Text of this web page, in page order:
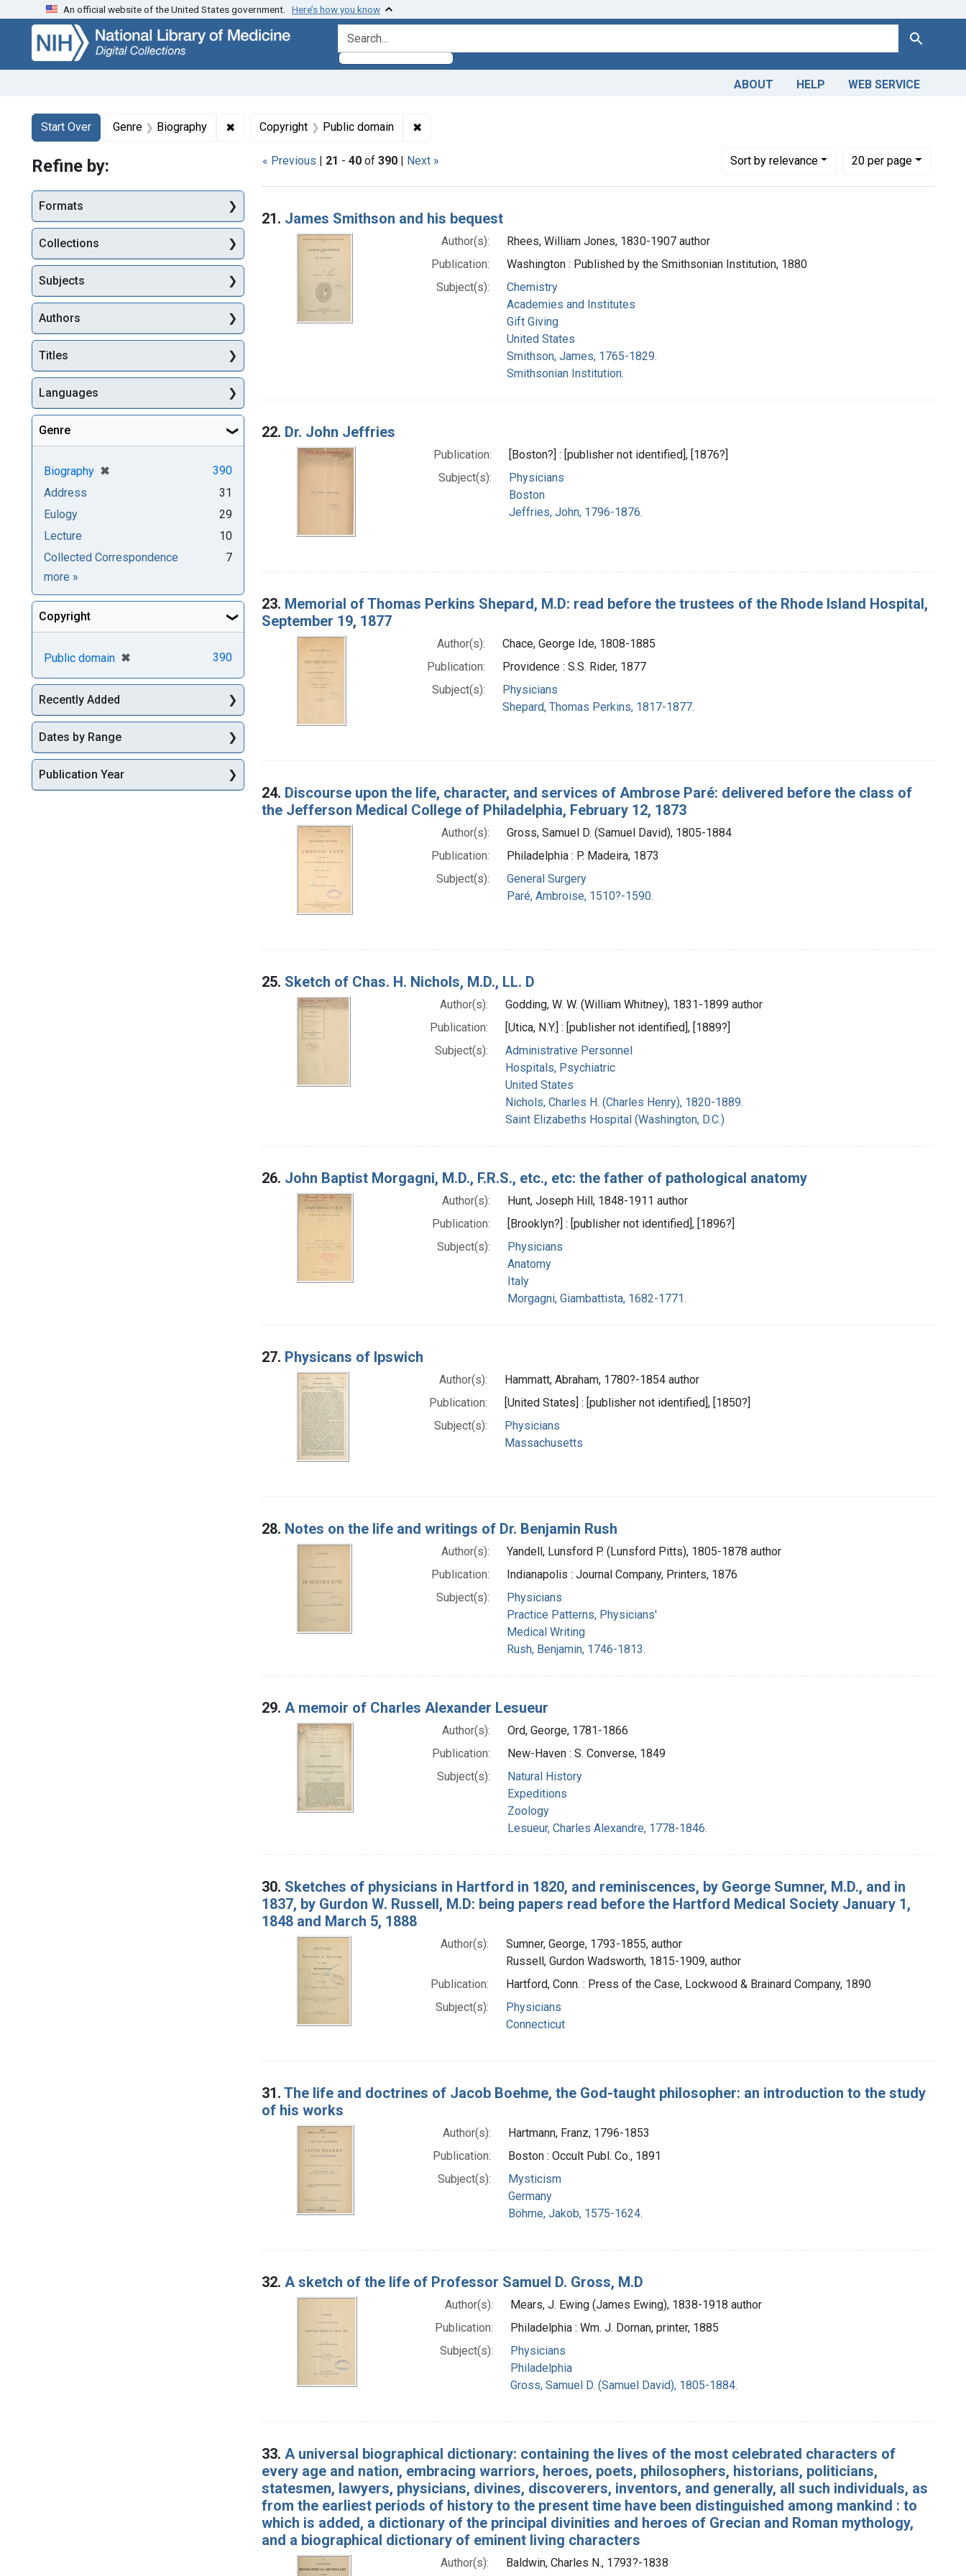
Skip
search
Skip to
main
content
Skip
first
result
An official website of the United States government. Here’s how you know
search for Search
ABOUT HELP WEB SERVICE
Search
Search Constraints
Start Over
You searched for:Genre Biography ✖ Remove constraint Genre: Biography
Copyright Public domain ✖Remove constraint Copyright: Public domain
« Previous | 21 - 40 of 390 | Next » Sortby relevance
Number of results to display per page
20per page
per page
Search Results
21. James Smithson and his bequest
Author(s):
Rhees, William Jones, 1830-1907 author
Publication:
Washington : Published by the Smithsonian Institution, 1880
Subject(s):
Chemistry
Academies and Institutes
Gift Giving
United States
Smithson, James, 1765-1829.
Smithsonian Institution.
22. Dr. John Jeffries
Publication:
[Boston?] : [publisher not identified], [1876?]
Subject(s):
Physicians
Boston
Jeffries, John, 1796-1876.
23. Memorial of Thomas Perkins Shepard, M.D: read before the trustees of the Rhode Island Hospital,
September 19, 1877
Author(s):
Chace, George Ide, 1808-1885
Publication:
Providence : S.S. Rider, 1877
Subject(s):
Physicians
Shepard, Thomas Perkins, 1817-1877.
24. Discourse upon the life, character, and services of Ambrose Paré: delivered before the class of
the Jefferson Medical College of Philadelphia, February 12, 1873
Author(s):
Gross, Samuel D. (Samuel David), 1805-1884
Publication:
Philadelphia : P. Madeira, 1873
Subject(s):
General Surgery
Paré, Ambroise, 1510?-1590.
25. Sketch of Chas. H. Nichols, M.D., LL. D
Author(s):
Godding, W. W. (William Whitney), 1831-1899 author
Publication:
[Utica, N.Y.] : [publisher not identified], [1889?]
Subject(s):
Administrative Personnel
Hospitals, Psychiatric
United States
Nichols, Charles H. (Charles Henry), 1820-1889.
Saint Elizabeths Hospital (Washington, D.C.)
26. John Baptist Morgagni, M.D., F.R.S., etc., etc: the father of pathological anatomy
Author(s):
Hunt, Joseph Hill, 1848-1911 author
Publication:
[Brooklyn?] : [publisher not identified], [1896?]
Subject(s):
Physicians
Anatomy
Italy
Morgagni, Giambattista, 1682-1771.
27. Physicans of Ipswich
Author(s):
Hammatt, Abraham, 1780?-1854 author
Publication:
[United States] : [publisher not identified], [1850?]
Subject(s):
Physicians
Massachusetts
28. Notes on the life and writings of Dr. Benjamin Rush
Author(s):
Yandell, Lunsford P. (Lunsford Pitts), 1805-1878 author
Publication:
Indianapolis : Journal Company, Printers, 1876
Subject(s):
Physicians
Practice Patterns, Physicians'
Medical Writing
Rush, Benjamin, 1746-1813.
29. A memoir of Charles Alexander Lesueur
Author(s):
Ord, George, 1781-1866
Publication:
New-Haven : S. Converse, 1849
Subject(s):
Natural History
Expeditions
Zoology
Lesueur, Charles Alexandre, 1778-1846.
30. Sketches of physicians in Hartford in 1820, and reminiscences, by George Sumner, M.D., and in
1837, by Gurdon W. Russell, M.D: being papers read before the Hartford Medical Society January 1,
1848 and March 5, 1888
Author(s):
Sumner, George, 1793-1855, author
Russell, Gurdon Wadsworth, 1815-1909, author
Publication:
Hartford, Conn. : Press of the Case, Lockwood & Brainard Company, 1890
Subject(s):
Physicians
Connecticut
31. The life and doctrines of Jacob Boehme, the God-taught philosopher: an introduction to the study
of his works
Author(s):
Hartmann, Franz, 1796-1853
Publication:
Boston : Occult Publ. Co., 1891
Subject(s):
Mysticism
Germany
Böhme, Jakob, 1575-1624.
32. A sketch of the life of Professor Samuel D. Gross, M.D
Author(s):
Mears, J. Ewing (James Ewing), 1838-1918 author
Publication:
Philadelphia : Wm. J. Dornan, printer, 1885
Subject(s):
Physicians
Philadelphia
Gross, Samuel D. (Samuel David), 1805-1884.
33. A universal biographical dictionary: containing the lives of the most celebrated characters of
every age and nation, embracing warriors, heroes, poets, philosophers, historians, politicians,
statesmen, lawyers, physicians, divines, discoverers, inventors, and generally, all such individuals, as
from the earliest periods of history to the present time have been distinguished among mankind : to
which is added, a dictionary of the principal divinities and heroes of Grecian and Roman mythology,
and a biographical dictionary of eminent living characters
Author(s): Baldwin, Charles N., 1793?-1838
Refine by:
Formats
Collections
Subjects
Authors
Titles
Languages
Genre
Biography ✖
[remove]
390
Address
31
Eulogy
29
Lecture
10
Collected Correspondence
7
more Genre
»
Copyright
Public domain ✖
[remove] 390
Recently Added
Dates by Range
Publication Year